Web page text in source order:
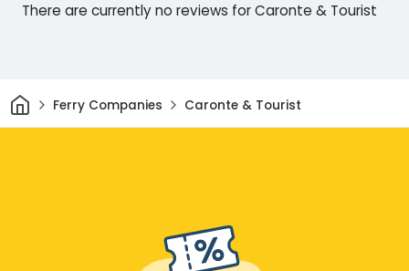
There are currently no reviews for Caronte & Tourist
HomeFerry Companies Caronte & Tourist